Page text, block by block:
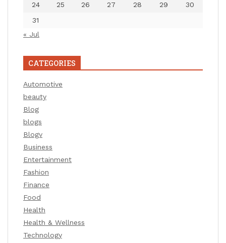
24
25 26 27 28 29
30
31
« Jul
CATEGORIES
Automotive
beauty
Blog
blogs
Blogv
Business
Entertainment
Fashion
Finance
Food
Health
Health & Wellness
Technology